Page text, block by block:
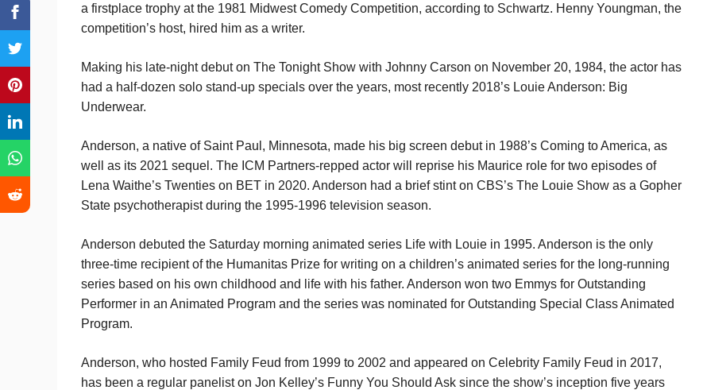
a first­place trophy at the 1981 Midwest Comedy Competition, according to Schwartz. Henny Youngman, the
competition’s host, hired him as a writer.
Making his late-night debut on The Tonight Show with Johnny Carson on November 20, 1984, the actor has
had a half-dozen solo stand-up specials over the years, most recently 2018’s Louie Anderson: Big
Underwear.
Anderson, a native of Saint Paul, Minnesota, made his big screen debut in 1988’s Coming to America, as
well as its 2021 sequel. The ICM Partners-repped actor will reprise his Maurice role for two episodes of
Lena Waithe’s Twenties on BET in 2020. Anderson had a brief stint on CBS’s The Louie Show as a Gopher
State psychotherapist during the 1995-1996 television season.
Anderson debuted the Saturday morning animated series Life with Louie in 1995. Anderson is the only
three-time recipient of the Humanitas Prize for writing on a children’s animated series for the long-running
series based on his own childhood and life with his father. Anderson won two Emmys for Outstanding
Performer in an Animated Program and the series was nominated for Outstanding Special Class Animated
Program.
Anderson, who hosted Family Feud from 1999 to 2002 and appeared on Celebrity Family Feud in 2017,
has been a regular panelist on Jon Kelley’s Funny You Should Ask since the show’s inception five years